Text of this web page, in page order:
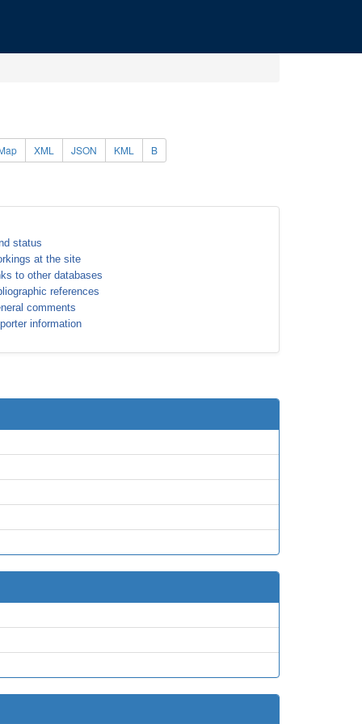
XML JSON KML B
status
at the site
to other databases
references
comments
information